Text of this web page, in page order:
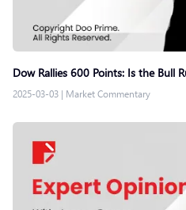
Dow Rallies 600 Points: Is the Bull
2025-03-03 | Market Commentary